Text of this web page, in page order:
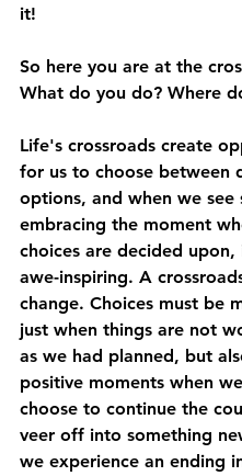
it!
So here you are at the
What do you do? Where
Life's crossroads create
for us to choose between
options, and when we see
embracing the moment
choices are decided upon,
awe-inspiring. A
change. Choices must be
just when things are not
as we had planned, but
positive moments when
choose to continue the
veer off into something
we experience an ending